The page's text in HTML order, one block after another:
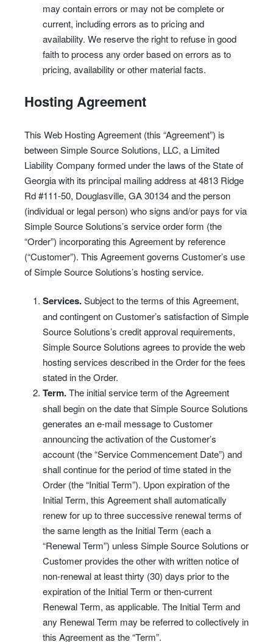
may contain errors or may not be complete or
current, including errors as to pricing and
availability. We reserve the right to refuse in good
faith to process any order based on errors as to
pricing, availability or other material facts.
Hosting Agreement
This Web Hosting Agreement (this “Agreement”) is
between Simple Source Solutions, LLC, a Limited
Liability Company formed under the laws of the State of
Georgia with its principal mailing address at 4813 Ridge
Rd #111-50, Douglasville, GA 30134 and the person
(individual or legal person) who signs and/or pays for via
Simple Source Solutions’s service order form (the
“Order”) incorporating this Agreement by reference
(“Customer”). This Agreement governs Customer’s use
of Simple Source Solutions’s hosting service.
Services.Subject to the terms of this Agreement,
and contingent on Customer’s satisfaction of Simple
Source Solutions’s credit approval requirements,
Simple Source Solutions agrees to provide the web
hosting services described in the Order for the fees
stated in the Order.
Term.The initial service term of the Agreement
shall begin on the date that Simple Source Solutions
generates an e-mail message to Customer
announcing the activation of the Customer’s
account (the “Service Commencement Date”) and
shall continue for the period of time stated in the
Order (the “Initial Term”). Upon expiration of the
Initial Term, this Agreement shall automatically
renew for up to three successive renewal terms of
the same length as the Initial Term (each a
“Renewal Term”) unless Simple Source Solutions or
Customer provides the other with written notice of
non-renewal at least thirty (30) days prior to the
expiration of the Initial Term or then-current
Renewal Term, as applicable. The Initial Term and
any Renewal Term may be referred to collectively in
this Agreement as the “Term”.